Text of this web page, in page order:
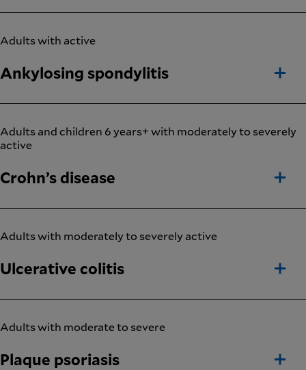
Adults with active
Ankylosing spondylitis
Adults and children 6 years+ with moderately to severely
active
Crohn’s disease
Adults with moderately to severely active
Ulcerative colitis
Adults with moderate to severe
Plaque psoriasis